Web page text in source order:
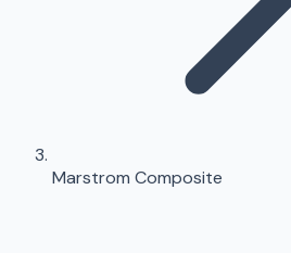
Marstrom Composite